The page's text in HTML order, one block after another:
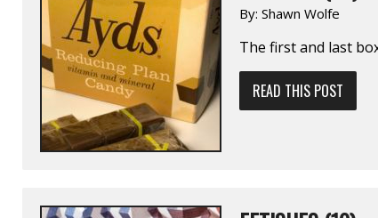
By: Shawn Wolfe
The first and last
READ THIS POST